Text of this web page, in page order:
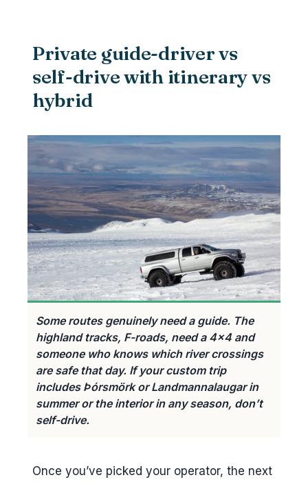
Private guide-driver vs
self-drive with itinerary vs
hybrid
Some routes genuinely need a guide. The
highland tracks, F-roads, need a 4×4 and
someone who knows which river crossings
are safe that day. If your custom trip
includes Þórsmörk or Landmannalaugar in
summer or the interior in any season, don’t
self-drive.
Once you’ve picked your operator, the next